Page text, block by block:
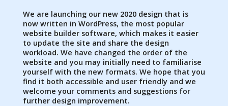
We are launching our new 2020 design that is
now written in WordPress, the most popular
website builder software, which makes it easier
to update the site and share the design
workload. We have changed the order of the
website and you may initially need to familiarise
yourself with the new formats. We hope that you
find it both accessible and user friendly and we
welcome your comments and suggestions for
further design improvement.